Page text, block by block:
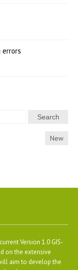
errors
Search
New
Version 1.0 GIS-
on the extensive
aim to develop the